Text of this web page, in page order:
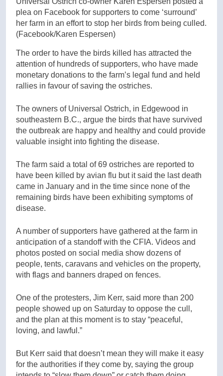
plea on Facebook for supporters to come ‘surround’
her farm in an effort to stop her birds from being culled.
(Facebook/Karen Espersen)
The order to have the birds killed has attracted the
attention of hundreds of supporters, who have made
monetary donations to the farm’s legal fund and held
rallies in favour of saving the ostriches.
The owners of Universal Ostrich, in Edgewood in
southeastern B.C., argue the birds that have survived
the outbreak are happy and healthy and could provide
valuable insight into fighting the disease.
The farm said a total of 69 ostriches are reported to
have been killed by avian flu but it said the last death
came in January and in the time since none of the
remaining birds have been exhibiting symptoms of
disease.
A number of supporters have gathered at the farm in
anticipation of a standoff with the CFIA. Videos and
photos posted on social media show dozens of
people, tents, caravans and vehicles on the property,
with flags and banners draped on fences.
One of the protesters, Jim Kerr, said more than 200
people showed up on Saturday to oppose the cull,
and the plan at this moment is to stay “peaceful,
loving, and lawful.”
But Kerr said that doesn’t mean they will make it easy
for the authorities if they come by, saying the group